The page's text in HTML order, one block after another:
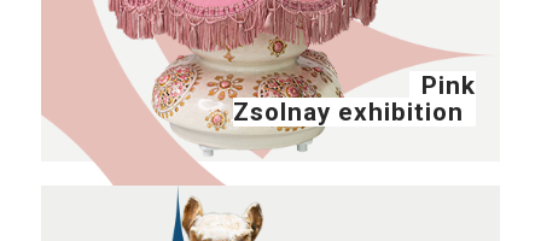
Pink
Zsolnay exhibition